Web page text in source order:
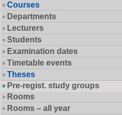
Courses
Departments
Lecturers
Students
Examination dates
Timetable events
Theses
Pre-regist. study groups
Rooms
Rooms – all year